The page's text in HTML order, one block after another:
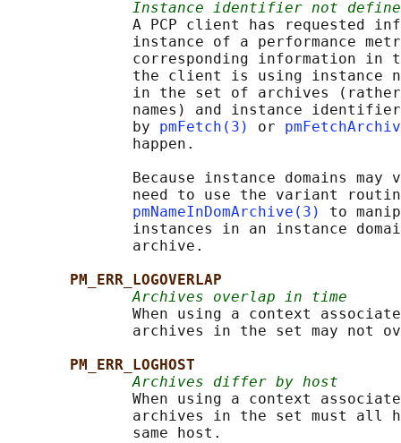
Instance identifier not
A PCP client has requested
instance of a performance
corresponding information in
the client is using instance
in the set of archives
names) and instance
              by
pmFetch(3) or
              happen.
Because instance domains may
need to use the variant
pmNameInDomArchive(3)
to
instances in an instance
              archive.
PM_ERR_LOGOVERLAP
Archives overlap in time
When using a context
archives in the set may not
PM_ERR_LOGHOST
Archives differ by host
When using a context
archives in the set must all
              same host.